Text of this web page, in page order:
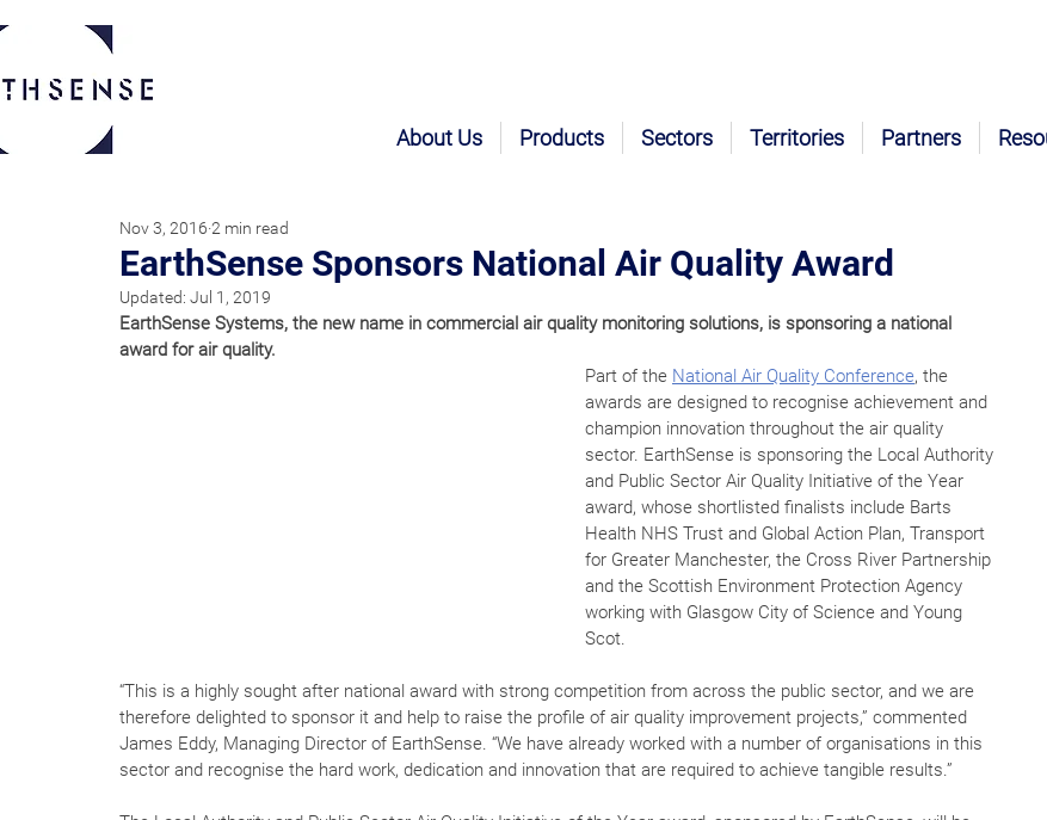
About Us Products Sectors Territories Partners
EarthSense Sponsors National Air Quality Award
Nov 3, 2016 2 min read
Updated: Jul 1, 2019
EarthSense Systems, the new name in commercial air quality monitoring solutions, is sponsoring a national
award for air quality.
Part of the National Air Quality Conference, the
awards are designed to recognise achievement and
champion innovation throughout the air quality
sector. EarthSense is sponsoring the Local Authority
and Public Sector Air Quality Initiative of the Year
award, whose shortlisted finalists include Barts
Health NHS Trust and Global Action Plan, Transport
for Greater Manchester, the Cross River Partnership
and the Scottish Environment Protection Agency
working with Glasgow City of Science and Young
Scot.
“This is a highly sought after national award with strong competition from across the public sector, and we are
therefore delighted to sponsor it and help to raise the profile of air quality improvement projects,” commented
James Eddy, Managing Director of EarthSense. “We have already worked with a number of organisations in this
sector and recognise the hard work, dedication and innovation that are required to achieve tangible results.”